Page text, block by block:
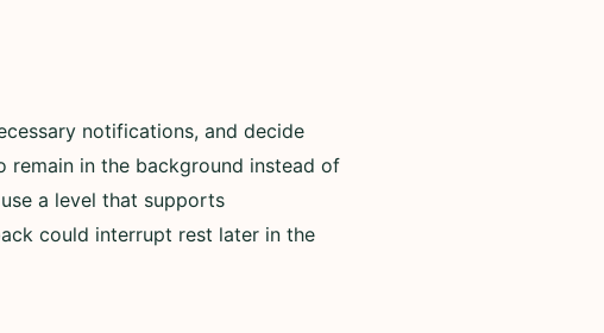
notifications, and decide
in the background instead of
a level that supports
could interrupt rest later in the